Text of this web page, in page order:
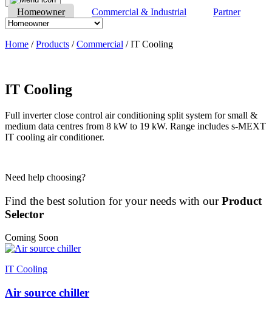
Homeowner Commercial & Industrial Partner
Home /Products /Commercial /IT Cooling
IT Cooling
Full inverter close control air conditioning split system for small &
medium data centres from 8 kW to 19 kW. Range includes s-MEXT
IT cooling air conditioner.
Need help choosing?
Find the best solution for your needs with our Product
Selector
Coming Soon
IT Cooling
Air source chiller